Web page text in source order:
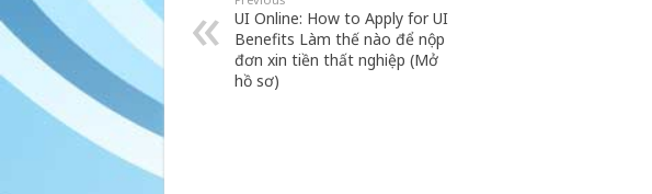
UI Online: How to Apply for UI
Benefits Làm thế nào để nộp
đơn xin tiền thất nghiệp (Mở
hồ sơ)